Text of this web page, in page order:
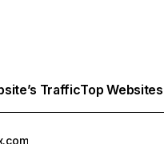
TrafficTop Websites